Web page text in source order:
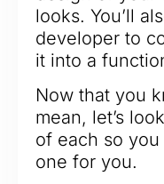
looks. You’ll
developer to
it into a
Now that you
mean, let’s
of each so
one for you.